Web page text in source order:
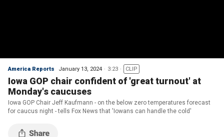
America Reports January 13, 2024 3:23 CLIP
Iowa GOP chair confident of 'great turnout' at
Monday's caucuses
Iowa GOP Chair Jeff Kaufmann - on the below zero temperatures forecast
for caucus night - tells Fox News that 'Iowans can handle the cold'